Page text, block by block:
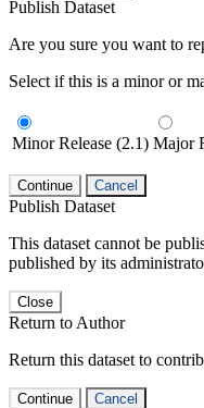
Publish Dataset
Are you sure you want to
Select if this is a minor or
Minor Release (2.1) Major
Continue Cancel
Publish Dataset
This dataset cannot be
published by its
Close
Return to Author
Return this dataset to
Continue Cancel